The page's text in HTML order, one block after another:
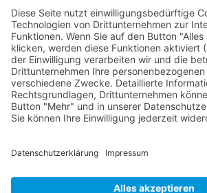
IP anonymisation
We have activated the IP anonymisation
This means that your IP address is shortened
member states of the European Union or in
of the Agreement on the European Economic
transmitted to the USA. Only in exceptional
address be transmitted to a Google server in
there. On behalf of the operator of this
information for the purpose of evaluating your
relating to website activity and internet usage
Google Analytics will not be merged with